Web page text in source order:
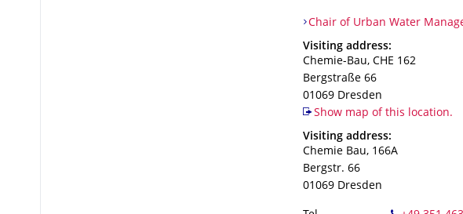
Organization Name
Chair of Urban Water
Chair of Urban Water
Address
Visiting address:
Chemie-Bau, CHE 162
Bergstraße 66
01069 Dresden
Show map of this location.
Address
Visiting address:
Chemie Bau, 166A
Bergstr. 66
01069 Dresden